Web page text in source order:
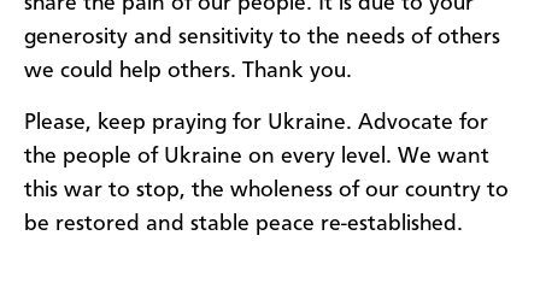
generosity and sensitivity to the needs of others
we could help others. Thank you.
Please, keep praying for Ukraine. Advocate for
the people of Ukraine on every level. We want
this war to stop, the wholeness of our country to
be restored and stable peace re-established.